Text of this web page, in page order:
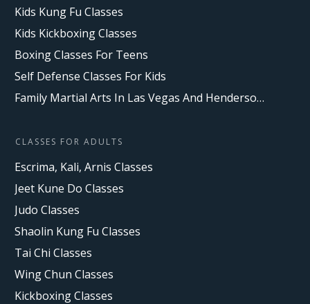
Kids Kung Fu Classes
Kids Kickboxing Classes
Boxing Classes For Teens
Self Defense Classes For Kids
Family Martial Arts In Las Vegas And Henderson, NV
CLASSES FOR ADULTS
Escrima, Kali, Arnis Classes
Jeet Kune Do Classes
Judo Classes
Shaolin Kung Fu Classes
Tai Chi Classes
Wing Chun Classes
Kickboxing Classes